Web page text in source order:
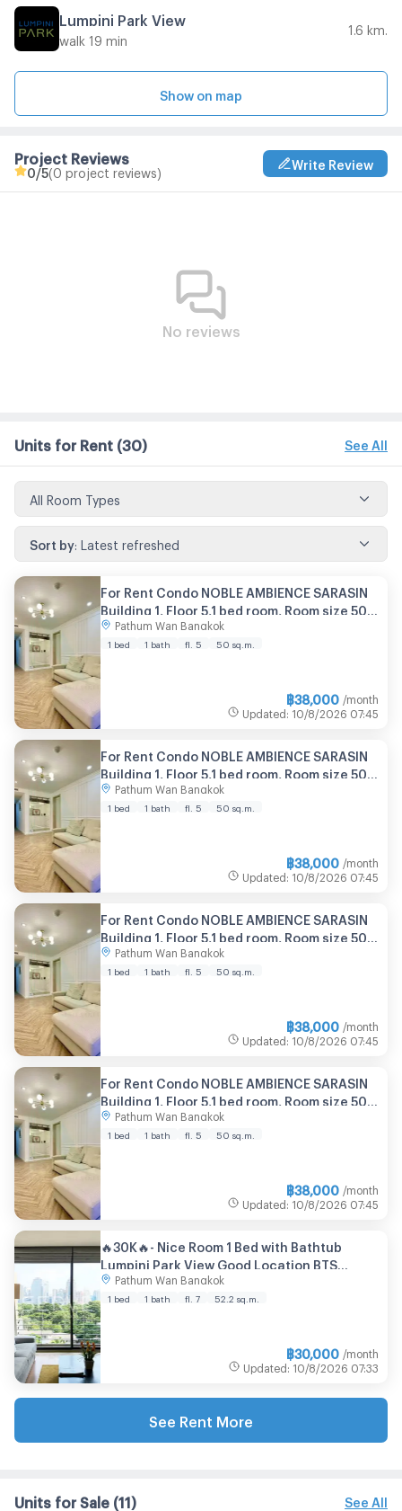
Lumpini Park View
walk 19 min
1.6 km.
Show on map
Project Reviews
0 /5(0 project reviews)
Write Review
No reviews
Units for Rent (30) See All
All Room Types
Sort by: Latest refreshed
For Rent Condo NOBLE AMBIENCE SARASIN
Building 1, Floor 5,1 bed room, Room size 50
sqmPathum Wan Bangkok
1 bed 1 bath fl. 5 50 sq.m.
฿38,000 /month
Updated : 10/8/2026 07:45
For Rent Condo NOBLE AMBIENCE SARASIN
Building 1, Floor 5,1 bed room, Room size 50
sqmPathum Wan Bangkok
1 bed 1 bath fl. 5 50 sq.m.
฿38,000 /month
Updated : 10/8/2026 07:45
For Rent Condo NOBLE AMBIENCE SARASIN
Building 1, Floor 5,1 bed room, Room size 50
sqmPathum Wan Bangkok
1 bed 1 bath fl. 5 50 sq.m.
฿38,000 /month
Updated : 10/8/2026 07:45
For Rent Condo NOBLE AMBIENCE SARASIN
Building 1, Floor 5,1 bed room, Room size 50
sqmPathum Wan Bangkok
1 bed 1 bath fl. 5 50 sq.m.
฿38,000 /month
Updated : 10/8/2026 07:45
🔥30K🔥- Nice Room 1 Bed with Bathtub
Lumpini Park View Good Location BTS
Ratchadamri 700 m. & MRT Si Lom at Noble
Ambience Sarasin Condo / For Rent
Pathum Wan Bangkok
1 bed 1 bath fl. 7 52.2 sq.m.
฿30,000 /month
Updated : 10/8/2026 07:33
See Rent More
Units for Sale (11) See All